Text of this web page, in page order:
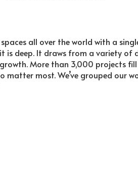
all over the world with a
is deep. It draws from a variety of
More than 3,000 projects
matter most. We’ve grouped our